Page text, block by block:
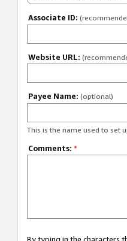
Associate ID:
Website URL:
Payee Name: (optional)
This is the name used to set
Comments: *